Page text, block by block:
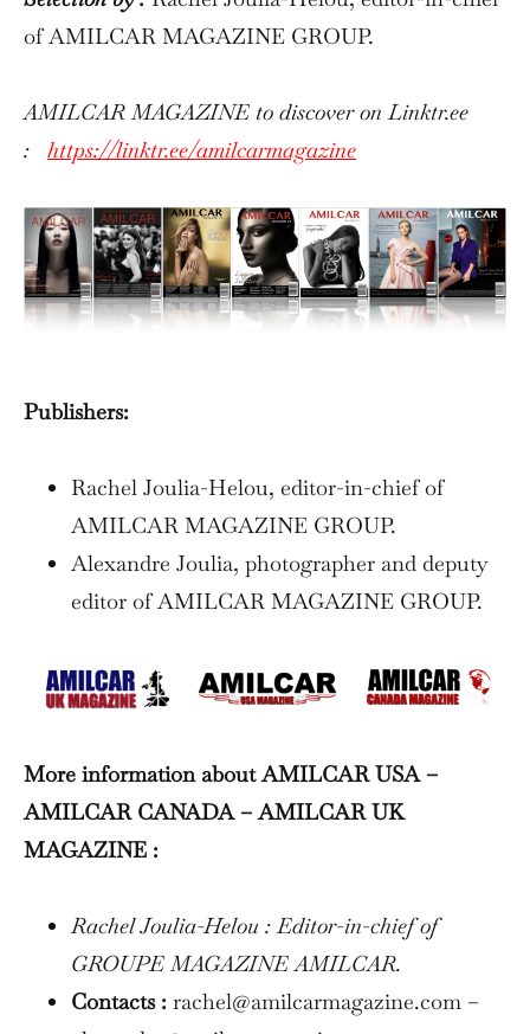
of AMILCAR MAGAZINE GROUP.
AMILCAR MAGAZINE to discover on Linktr.ee
: https://linktr.ee/amilcarmagazine
Publishers:
Rachel Joulia-Helou, editor-in-chief of
AMILCAR MAGAZINE GROUP.
Alexandre Joulia, photographer and deputy
editor of AMILCAR MAGAZINE GROUP.
More information about AMILCAR USA –
AMILCAR CANADA – AMILCAR UK
MAGAZINE :
Rachel Joulia-Helou : Editor-in-chief of
GROUPE MAGAZINE AMILCAR.
Contacts : rachel@amilcarmagazine.com –